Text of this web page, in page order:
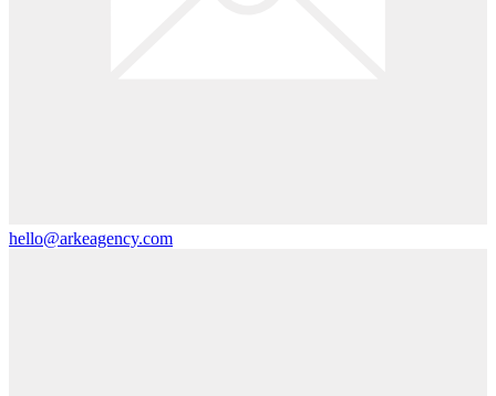
hello@arkeagency.com